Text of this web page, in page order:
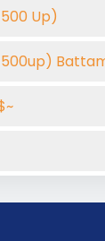
Up)